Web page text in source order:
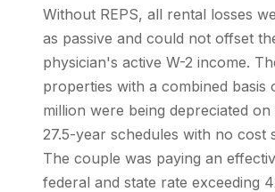
Without REPS, all rental losses
as passive and could not offset
physician's active W-2 income.
properties with a combined basis
million were being depreciated on
27.5-year schedules with no cost
The couple was paying an
federal and state rate exceeding